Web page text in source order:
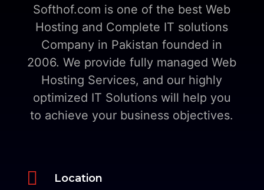
Softhof.com is one of the best Web
Hosting and Complete IT solutions
Company in Pakistan founded in
2006. We provide fully managed Web
Hosting Services, and our highly
optimized IT Solutions will help you
to achieve your business objectives.
 Location